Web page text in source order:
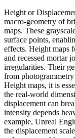
Height or
macro-geometry of
maps. These
surface points,
effects. Height maps
and recessed mortar
irregularities. Their
from
Height maps, it is
the real-world
displacement can
intensity depends
example, Unreal
the displacement